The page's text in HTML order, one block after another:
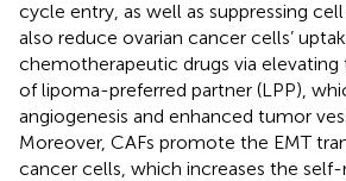
cycle entry, as well as suppressing
also reduce ovarian cancer cells’
chemotherapeutic drugs via elevating
of lipoma-preferred partner (LPP),
angiogenesis and enhanced tumor
Moreover, CAFs promote the EMT
cancer cells, which increases the